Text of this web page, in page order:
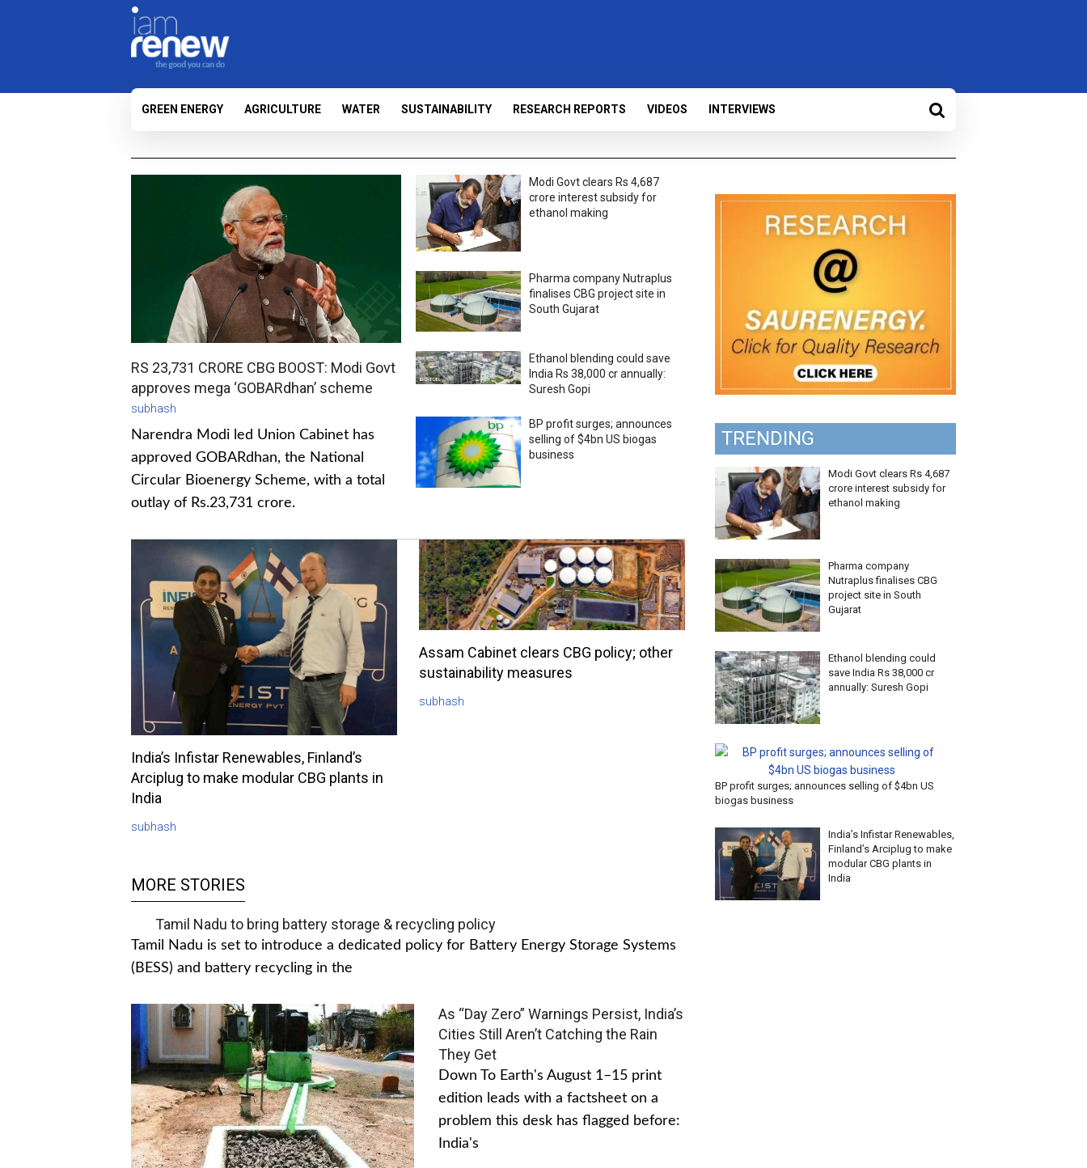
GREEN ENERGY AGRICULTURE WATER SUSTAINABILITY RESEARCH REPORTS VIDEOS INTERVIEWS
RS 23,731 CRORE CBG BOOST: Modi Govt
approves mega ‘GOBARdhan’ scheme
subhash
Narendra Modi led Union Cabinet has
approved GOBARdhan, the National
Circular Bioenergy Scheme, with a total
outlay of Rs.23,731 crore.
Modi Govt clears Rs 4,687
crore interest subsidy for
ethanol making
Pharma company Nutraplus
finalises CBG project site in
South Gujarat
Ethanol blending could save
India Rs 38,000 cr annually:
Suresh Gopi
BP profit surges; announces
selling of $4bn US biogas
business
India’s Infistar Renewables, Finland’s
Arciplug to make modular CBG plants in
India
subhash
Assam Cabinet clears CBG policy; other
sustainability measures
subhash
MORE STORIES
Tamil Nadu to bring battery storage & recycling policy
Tamil Nadu is set to introduce a dedicated policy for Battery Energy Storage Systems
(BESS) and battery recycling in the
As “Day Zero” Warnings Persist, India’s
Cities Still Aren’t Catching the Rain
They Get
Down To Earth's August 1–15 print
edition leads with a factsheet on a
problem this desk has flagged before:
India's
TRENDING
Modi Govt clears Rs 4,687
crore interest subsidy for
ethanol making
Pharma company
Nutraplus finalises CBG
project site in South
Gujarat
Ethanol blending could
save India Rs 38,000 cr
annually: Suresh Gopi
BP profit surges; announces selling of $4bn US
biogas business
India’s Infistar Renewables,
Finland’s Arciplug to make
modular CBG plants in
India